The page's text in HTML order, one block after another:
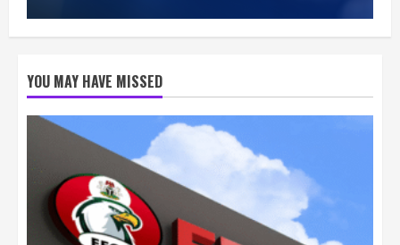
YOU MAY HAVE MISSED